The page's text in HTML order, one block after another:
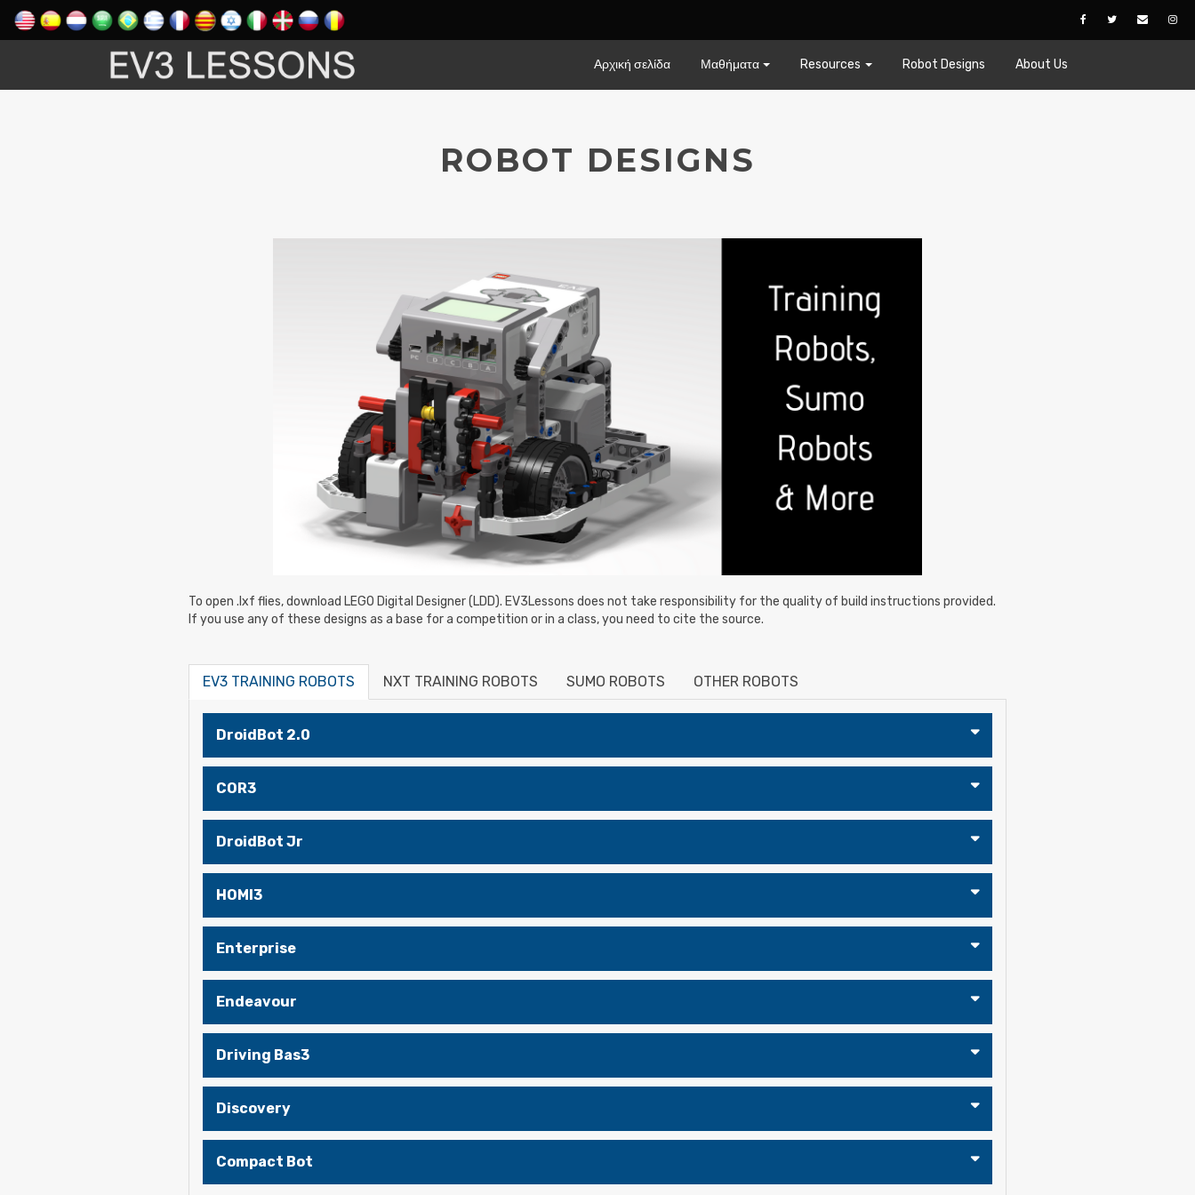
Αρχική σελίδα Μαθήματα Resources Robot Designs About Us
ROBOT DESIGNS
To open .lxf flies, download LEGO Digital Designer (LDD). EV3Lessons does not take responsibility for the quality of build instructions provided.
If you use any of these designs as a base for a competition or in a class, you need to cite the source.
EV3 TRAINING ROBOTS NXT TRAINING ROBOTS SUMO ROBOTS OTHER ROBOTS
DroidBot 2.0
COR3
DroidBot Jr
HOMI3
Enterprise
Endeavour
Driving Bas3
Discovery
Compact Bot